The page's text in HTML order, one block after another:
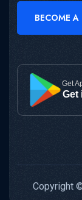
BECOME A
Get
Get
Copyright